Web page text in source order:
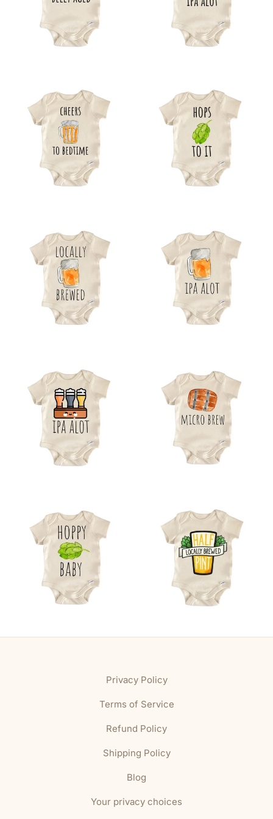
Privacy Policy
Terms of Service
Refund Policy
Shipping Policy
Blog
Your privacy choices